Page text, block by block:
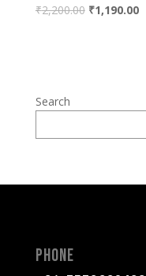
₹2,200.00 ₹1,190.00
Search
Phone